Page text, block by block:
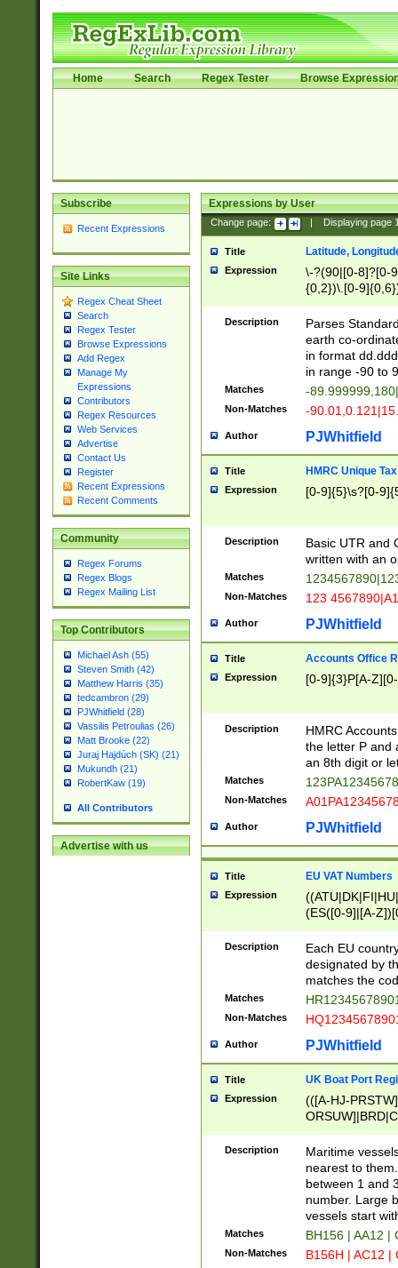
Home Search Regex Tester Browse
Subscribe
Recent Expressions
Site Links
Regex Cheat Sheet
Search
Regex Tester
Browse Expressions
Add Regex
Manage My
Expressions
Contributors
Regex Resources
Web Services
Advertise
Contact Us
Register
Recent Expressions
Recent Comments
Community
Regex Forums
Regex Blogs
Regex Mailing List
Top Contributors
Michael Ash (55)
Steven Smith (42)
Matthew Harris (35)
tedcambron (29)
PJWhitfield (28)
Vassilis Petroulias (26)
Matt Brooke (22)
Juraj Hajdúch (SK) (21)
Mukundh (21)
RobertKaw (19)
All Contributors
Advertise with us
Expressions by User
Change page: Displaying page
Title Latitude,
Expression
\-?(90|[0-8]?[0-
{0,2})\.[0-
Description
Parses
earth co-
in format
in range -90 to
Matches -
Non-Matches -
Author PJWhitfield
Title HMRC Unique
Expression [0-9]{5}\s?[0-
Description
Basic UTR and
written with an
Matches
Non-Matches 123
Author PJWhitfield
Title Accounts Office
Expression [0-9]{3}P[A-
Description
HMRC
the letter P and
an 8th digit or
Matches
Non-Matches
Author PJWhitfield
Title EU VAT Numbers
Expression
(ES([0-9]|[A-
{11}|CY[0-
{9}|FR[A-Z0-
{2}|LT[0-
{10}|RO[0-
Description
Each EU
designated by
matches the
Matches
Non-Matches
Author PJWhitfield
Title UK Boat Port
Expression
(([A-HJ-
{0,2})|([1-9][0-
Description
Maritime
nearest to
between 1 and
number. Large
vessels start
Matches BH156 | AA12 |
Non-Matches B156H | AC12 |